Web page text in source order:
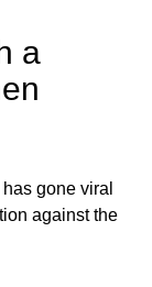
a
gone viral
against the